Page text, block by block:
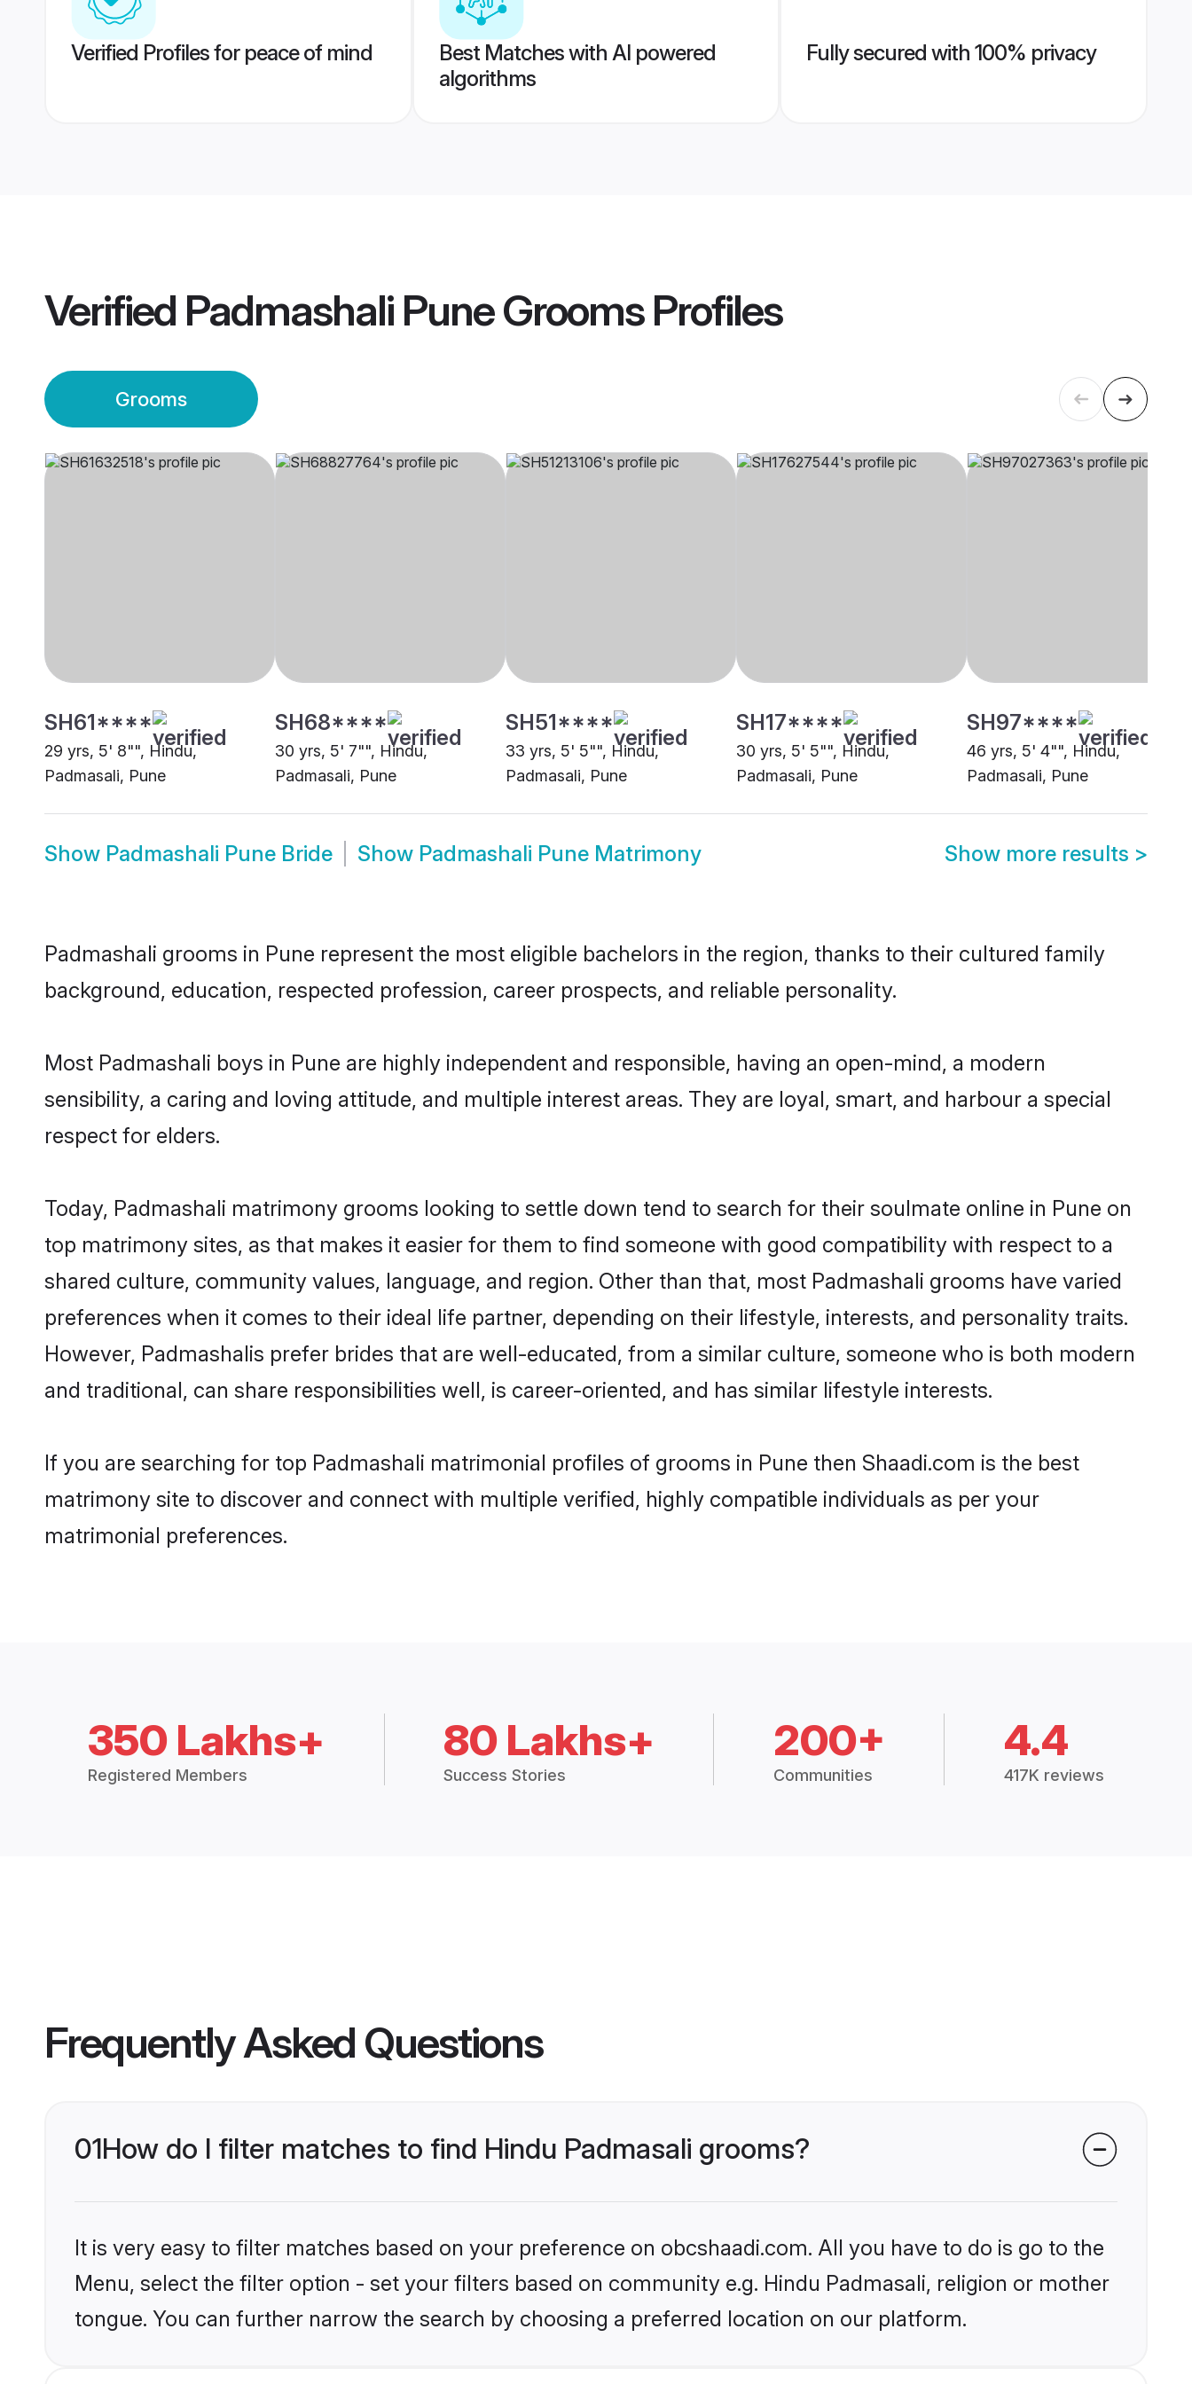
Verified Profiles for peace of mind
Best Matches with AI powered
algorithms
Fully secured with 100% privacy
Verified Padmashali Pune GroomsProfiles
Grooms
SH61****
29 yrs, 5' 8"", Hindu,
Padmasali, Pune
SH68****
30 yrs, 5' 7"", Hindu,
Padmasali, Pune
SH51****
33 yrs, 5' 5"", Hindu,
Padmasali, Pune
SH17****
30 yrs, 5' 5"", Hindu,
Padmasali, Pune
SH97****
46 yrs, 5' 4"", Hindu,
Padmasali, Pune
Show Padmashali Pune Bride Show Padmashali Pune Matrimony Show more results >
Padmashali grooms in Pune represent the most eligible bachelors in the region, thanks to their cultured family
background, education, respected profession, career prospects, and reliable personality.
Most Padmashali boys in Pune are highly independent and responsible, having an open-mind, a modern
sensibility, a caring and loving attitude, and multiple interest areas. They are loyal, smart, and harbour a special
respect for elders.
Today, Padmashali matrimony grooms looking to settle down tend to search for their soulmate online in Pune on
top matrimony sites, as that makes it easier for them to find someone with good compatibility with respect to a
shared culture, community values, language, and region. Other than that, most Padmashali grooms have varied
preferences when it comes to their ideal life partner, depending on their lifestyle, interests, and personality traits.
However, Padmashalis prefer brides that are well-educated, from a similar culture, someone who is both modern
and traditional, can share responsibilities well, is career-oriented, and has similar lifestyle interests.
If you are searching for top Padmashali matrimonial profiles of grooms in Pune then Shaadi.com is the best
matrimony site to discover and connect with multiple verified, highly compatible individuals as per your
matrimonial preferences.
350 Lakhs+
Registered Members
80 Lakhs+
Success Stories
200+
Communities
4.4
417K reviews
Frequently Asked Questions
01How do I filter matches to find Hindu Padmasali grooms?
It is very easy to filter matches based on your preference on obcshaadi.com. All you have to do is go to the
Menu, select the filter option - set your filters based on community e.g. Hindu Padmasali, religion or mother
tongue. You can further narrow the search by choosing a preferred location on our platform.